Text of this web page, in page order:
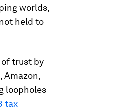
worlds,
held to
of trust by
Amazon,
loopholes
tax